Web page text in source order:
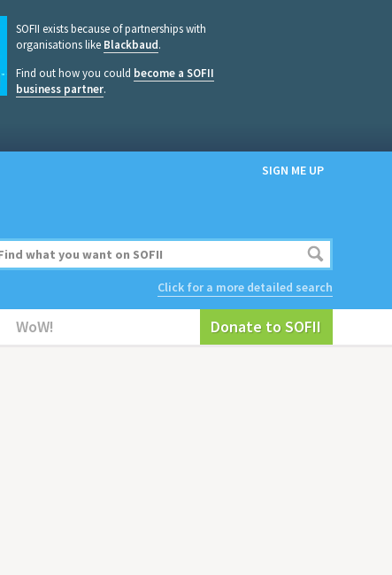
SOFII exists because of partnerships with
organisations like Blackbaud.
Find out how you could become a SOFII
business partner.
SIGN ME UP
Click for a more detailed search
WoW! Donate to SOFII